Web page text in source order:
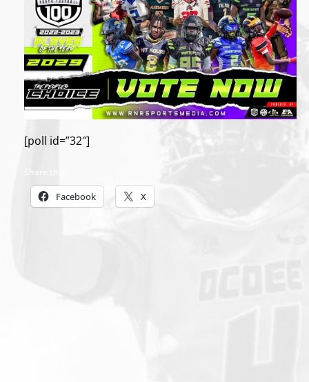
[poll id=”32″]
Share this:
Facebook X